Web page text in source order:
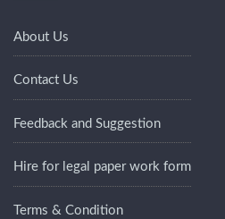
About Us
Contact Us
Feedback and Suggestion
Hire for legal paper work form
Terms & Condition